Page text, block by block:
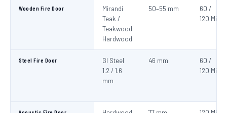
Wooden Fire Door
Mirandi
Teak /
Teakwood
Hardwood
50–55 mm
60 /
120 Min
Steel Fire Door
GI Steel
1.2 / 1.6
mm
46 mm
60 /
120 Min